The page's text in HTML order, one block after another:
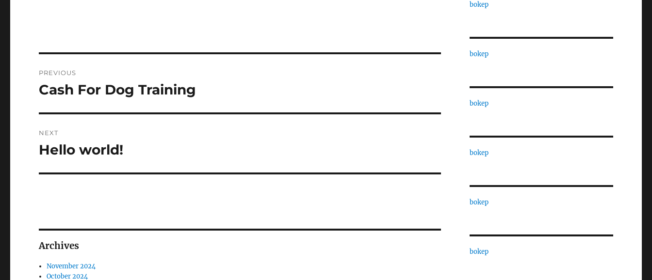
navigation
PREVIOUS
Previous
Cash For Dog Training
NEXT
Next
Hello world!
Archives
November 2024
October 2024
bokep
bokep
bokep
bokep
bokep
bokep